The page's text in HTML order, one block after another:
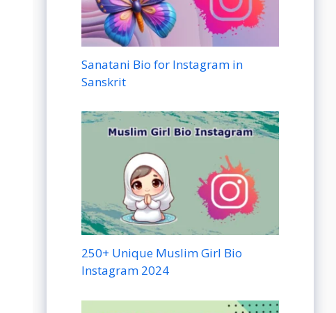
Sanatani Bio for Instagram in
Sanskrit
250+ Unique Muslim Girl Bio
Instagram 2024